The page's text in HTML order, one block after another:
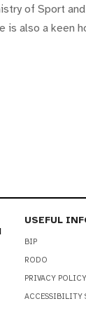
of Sport
also a keen
USEFUL
BIP
RODO
PRIVACY POLICY
ACCESSIBILITY